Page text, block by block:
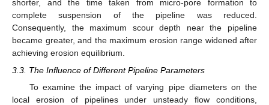
shorter, and the time taken from micro-pore formation to
complete suspension of the pipeline was reduced.
Consequently, the maximum scour depth near the pipeline
became greater, and the maximum erosion range widened after
achieving erosion equilibrium.
3.3. The Influence of Different Pipeline Parameters
To examine the impact of varying pipe diameters on the
local erosion of pipelines under unsteady flow conditions,